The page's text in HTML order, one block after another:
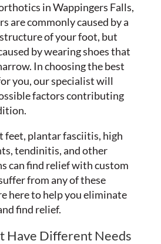
in Wappingers Falls,
are commonly caused by a
of your foot, but
by wearing shoes that
In choosing the best
you, our specialist will
factors contributing
feet, plantar fasciitis, high
tendinitis, and other
can find relief with custom
from any of these
here to help you eliminate
find relief.
Have Different Needs